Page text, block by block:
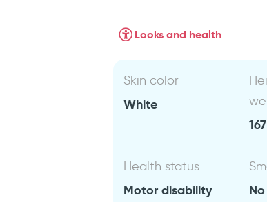
Looks and health
Skin color
White
Health status
Motor disability No